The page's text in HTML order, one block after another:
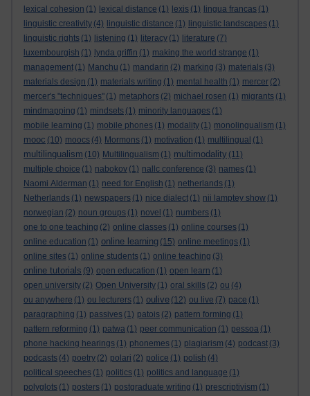
lexical cohesion (1) lexical distance (1) lexis (1) lingua francas (1)
linguistic creativity (4) linguistic distance (1) linguistic landscapes (1)
linguistic rights (1) listening (1) literacy (1) literature (7)
luxembourgish (1) lynda griffin (1) making the world strange (1)
management (1) Manchu (1) mandarin (2) marking (3) materials (3)
materials design (1) materials writing (1) mental health (1) mercer (2)
mercer's "techniques" (1) metaphors (2) michael rosen (1) migrants (1)
mindmapping (1) mindsets (1) minority languages (1)
mobile learning (1) mobile phones (1) modality (1) monolingualism (1)
mooc (10) moocs (4) Mormons (1) motivation (1) multilingual (1)
multilingualism (10) Multilingualism (1) multimodality (11)
multiple choice (1) nabokov (1) nallc conference (3) names (1)
Naomi Alderman (1) need for English (1) netherlands (1)
Netherlands (1) newspapers (1) nice dialect (1) nii lamptey show (1)
norwegian (2) noun groups (1) novel (1) numbers (1)
one to one teaching (2) online classes (1) online courses (1)
online education (1) online learning (15) online meetings (1)
online sites (1) online students (1) online teaching (3)
online tutorials (9) open education (1) open learn (1)
open university (2) Open University (1) oral skills (2) ou (4)
ou anywhere (1) ou lecturers (1) oulive (12) ou live (7) pace (1)
paragraphing (1) passives (1) patois (2) pattern forming (1)
pattern reforming (1) patwa (1) peer communication (1) pessoa (1)
phone hacking hearings (1) phonemes (1) plagiarism (4) podcast (3)
podcasts (4) poetry (2) polari (2) police (1) polish (4)
political speeches (1) politics (1) politics and language (1)
polyglots (1) posters (1) postgraduate writing (1) prescriptivism (1)